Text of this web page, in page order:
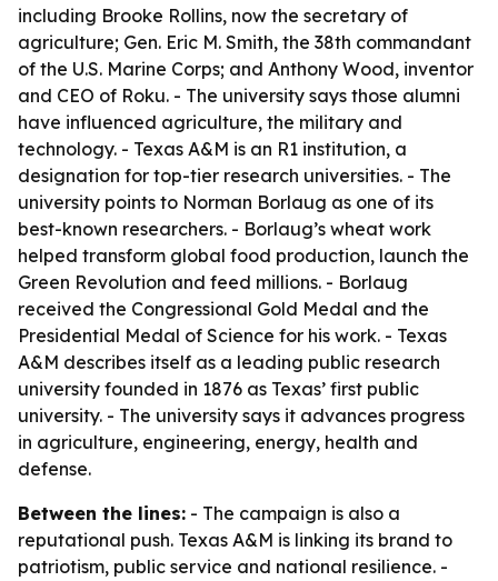
including Brooke Rollins, now the secretary of
agriculture; Gen. Eric M. Smith, the 38th commandant
of the U.S. Marine Corps; and Anthony Wood, inventor
and CEO of Roku. - The university says those alumni
have influenced agriculture, the military and
technology. - Texas A&M is an R1 institution, a
designation for top-tier research universities. - The
university points to Norman Borlaug as one of its
best-known researchers. - Borlaug’s wheat work
helped transform global food production, launch the
Green Revolution and feed millions. - Borlaug
received the Congressional Gold Medal and the
Presidential Medal of Science for his work. - Texas
A&M describes itself as a leading public research
university founded in 1876 as Texas’ first public
university. - The university says it advances progress
in agriculture, engineering, energy, health and
defense.
Between the lines: - The campaign is also a
reputational push. Texas A&M is linking its brand to
patriotism, public service and national resilience. -